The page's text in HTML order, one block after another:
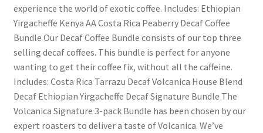
experience the world of exotic coffee. Includes: Ethiopian
Yirgacheffe Kenya AA Costa Rica Peaberry Decaf Coffee
Bundle Our Decaf Coffee Bundle consists of our top three
selling decaf coffees. This bundle is perfect for anyone
wanting to get their coffee fix, without all the caffeine.
Includes: Costa Rica Tarrazu Decaf Volcanica House Blend
Decaf Ethiopian Yirgacheffe Decaf Signature Bundle The
Volcanica Signature 3-pack Bundle has been chosen by our
expert roasters to deliver a taste of Volcanica. We’ve